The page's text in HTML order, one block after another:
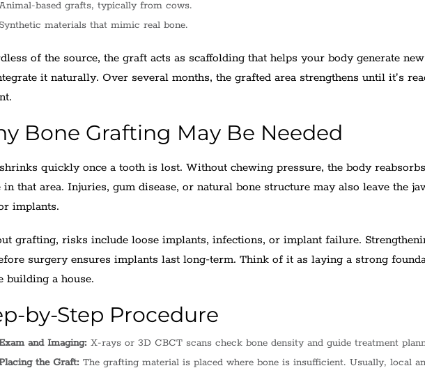
based grafts, typically from cows.
Synthetic materials that mimic real bone.
of the source, the graft acts as scaffolding that helps your body generate
it naturally. Over several months, the grafted area strengthens until it’s
Bone Grafting May Be Needed
quickly once a tooth is lost. Without chewing pressure, the body
in that area. Injuries, gum disease, or natural bone structure may also leave the
implants.
grafting, risks include loose implants, infections, or implant failure.
surgery ensures implants last long-term. Think of it as laying a strong
building a house.
by-Step Procedure
and Imaging: X-rays or 3D CBCT scans check bone density and guide treatment
the Graft: The grafting material is placed where bone is insufficient. Usually, local